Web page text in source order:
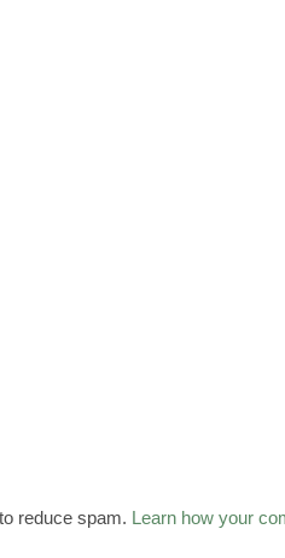
reduce spam. Learn how your